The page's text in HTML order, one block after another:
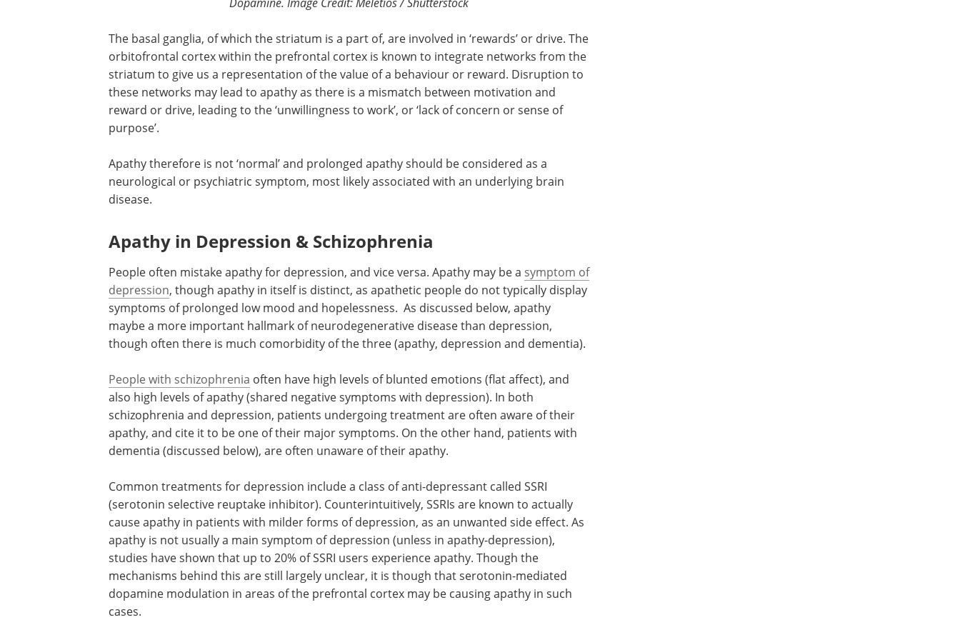
The basal ganglia, of which the striatum is a part of, are involved in ‘rewards’ or drive. The
orbitofrontal cortex within the prefrontal cortex is known to integrate networks from the
striatum to give us a representation of the value of a behaviour or reward. Disruption to
these networks may lead to apathy as there is a mismatch between motivation and
reward or drive, leading to the ‘unwillingness to work’, or ‘lack of concern or sense of
purpose’.
Apathy therefore is not ‘normal’ and prolonged apathy should be considered as a
neurological or psychiatric symptom, most likely associated with an underlying brain
disease.
Apathy in Depression & Schizophrenia
People often mistake apathy for depression, and vice versa. Apathy may be a symptom of
depression, though apathy in itself is distinct, as apathetic people do not typically display
symptoms of prolonged low mood and hopelessness. As discussed below, apathy
maybe a more important hallmark of neurodegenerative disease than depression,
though often there is much comorbidity of the three (apathy, depression and dementia).
Everything you need
to know about
epilepsy eBook
Compilation of the top interviews,
Download the latest edition
People with schizophrenia often have high levels
of blunted emotions (flat affect), and also high
levels of apathy (shared negative symptoms with
depression). In both schizophrenia and
depression, patients undergoing treatment are
of their major symptoms. On the other hand,
patients with dementia (discussed below), are
often unaware of their apathy.
Common treatments for depression include a class of anti-depressant called SSRI
(serotonin selective reuptake inhibitor). Counterintuitively, SSRIs are known to actually
cause apathy in patients with milder forms of depression, as an unwanted side effect. As
apathy is not usually a main symptom of depression (unless in apathy-depression),